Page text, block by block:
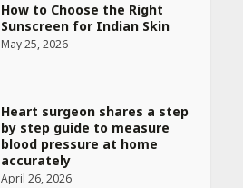
How to Choose the Right
Sunscreen for Indian Skin
May 25, 2026
Heart surgeon shares a step
by step guide to measure
blood pressure at home
accurately
April 26, 2026